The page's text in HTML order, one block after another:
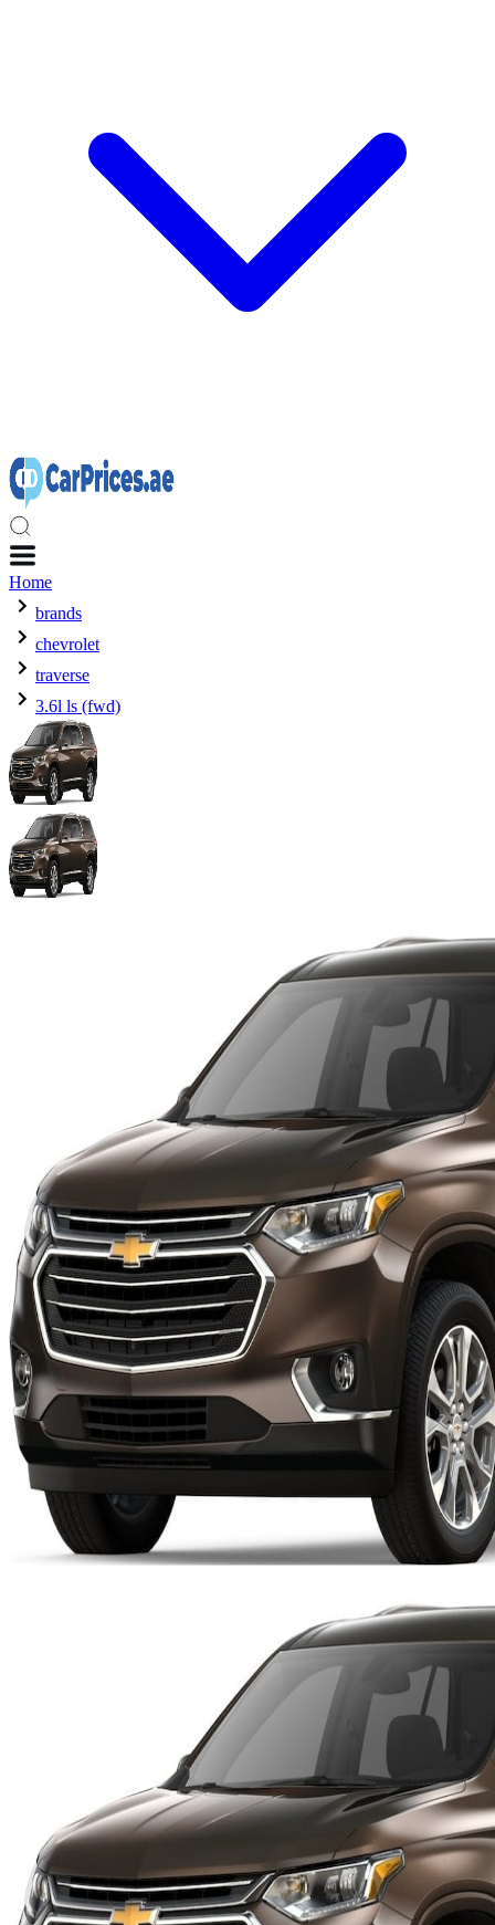
Home
brands
chevrolet
traverse
3.6l ls (fwd)